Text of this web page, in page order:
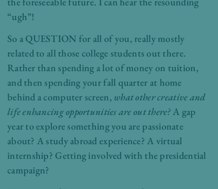
“ugh”!
So a QUESTION for all of you, really mostly
related to all those college students out there.
Rather than spending a lot of money on tuition,
and then spending your fall quarter at home
behind a computer screen, what other creative and
life enhancing opportunities are out there?A gap
year to explore something you are passionate
about? A study abroad experience? A virtual
internship? Getting involved with the presidential
campaign?